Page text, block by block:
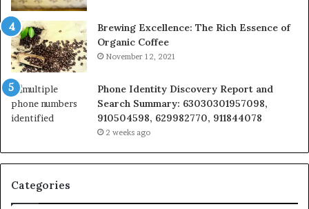
Brewing Excellence: The Rich Essence of
Organic Coffee
November 12, 2021
Phone Identity Discovery Report and
Search Summary: 63030301957098,
910504598, 629982770, 911844078
2 weeks ago
Categories